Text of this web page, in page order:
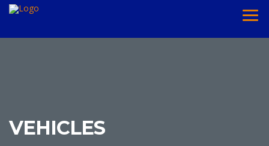
VEHICLES